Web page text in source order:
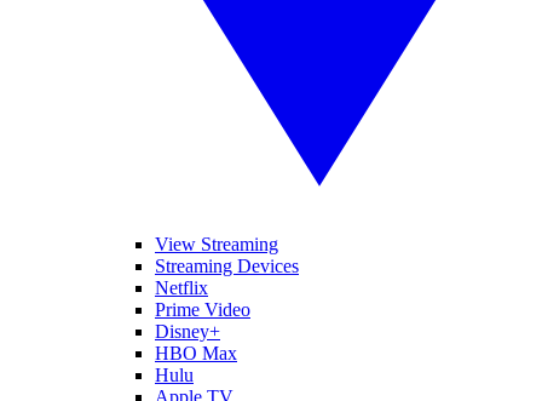
View Streaming
Streaming Devices
Netflix
Prime Video
Disney+
HBO Max
Hulu
Apple TV